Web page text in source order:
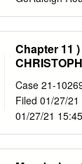
FREQUENCY
FREQUENCY
FREQUENCY
RT # ROUTE
Peak
(Minutes)
(Minutes) RT
Capital
15 or 60
Chapter 11 )
Et Al
Case 21-
Filed 01/27/21
01/27/21
Document
TROUTMAN